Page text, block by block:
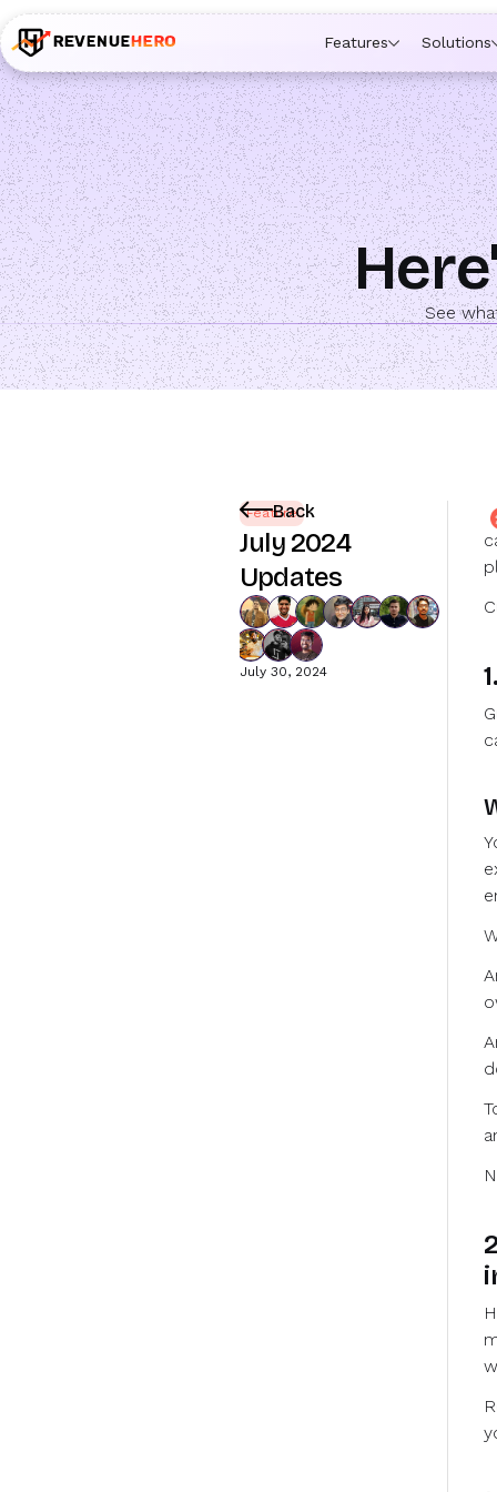
Assign backups to every rep.
Features
Solutions
See
Feature
July 2024
Updates
July 30, 2024
Back